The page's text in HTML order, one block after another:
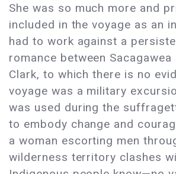
She was so much more and
included in the voyage as an
had to work against a
romance between Sacagawea
Clark, to which there is no
voyage was a military
was used during the
to embody change and
a woman escorting men
wilderness territory clashes